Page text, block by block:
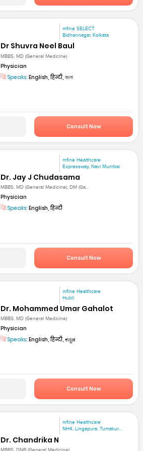
mfine SELECT
Bidhannagar, Kolkata
Dr Shuvra Neel Baul
MBBS, MD (General Medicine)
Physician
Speaks: English, हिन्दी, বাংলা
Consult Now
mfine Healthcare
Expressway, Navi Mumbai
Dr. Jay J Chudasama
MBBS, MD (General Medicine), DM (Ga...
Physician
Speaks: English, हिन्दी
Consult Now
mfine Healthcare
Hubli
Dr. Mohammed Umar Gahalot
MBBS, MD (General Medicine)
Physician
Speaks: English, हिन्दी, ಕನ್ನಡ
Consult Now
mfine Healthcare
NH4, Lingapura, Tumakur...
Dr. Chandrika N